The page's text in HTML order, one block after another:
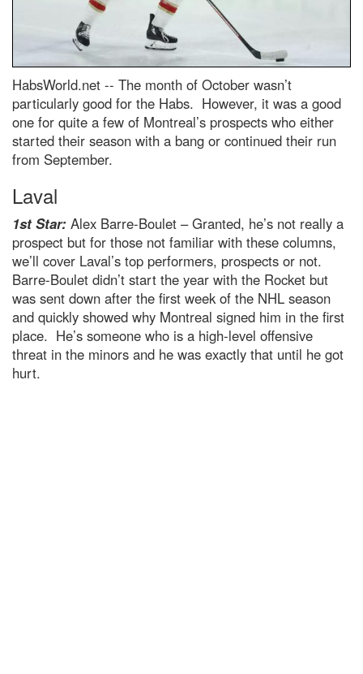
HabsWorld.net -- The month of October wasn’t
particularly good for the Habs. However, it was a good
one for quite a few of Montreal’s prospects who either
started their season with a bang or continued their run
from September.
Laval
1st Star: Alex Barre-Boulet – Granted, he’s not really a
prospect but for those not familiar with these columns,
we’ll cover Laval’s top performers, prospects or not.
Barre-Boulet didn’t start the year with the Rocket but
was sent down after the first week of the NHL season
and quickly showed why Montreal signed him in the first
place. He’s someone who is a high-level offensive
threat in the minors and he was exactly that until he got
hurt.